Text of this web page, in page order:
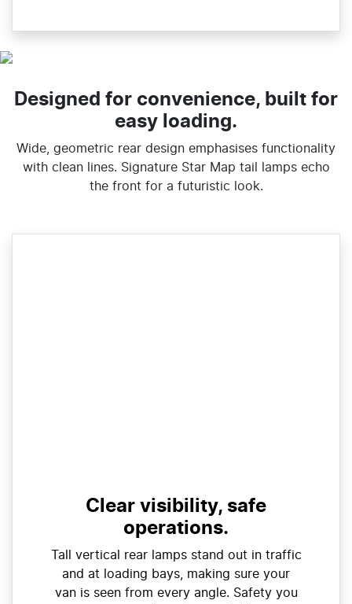
Designed for convenience, built for
easy loading.
Wide, geometric rear design emphasises functionality
with clean lines. Signature Star Map tail lamps echo
the front for a futuristic look.
Clear visibility, safe
operations.
Tall vertical rear lamps stand out in traffic
and at loading bays, making sure your
van is seen from every angle. Safety you